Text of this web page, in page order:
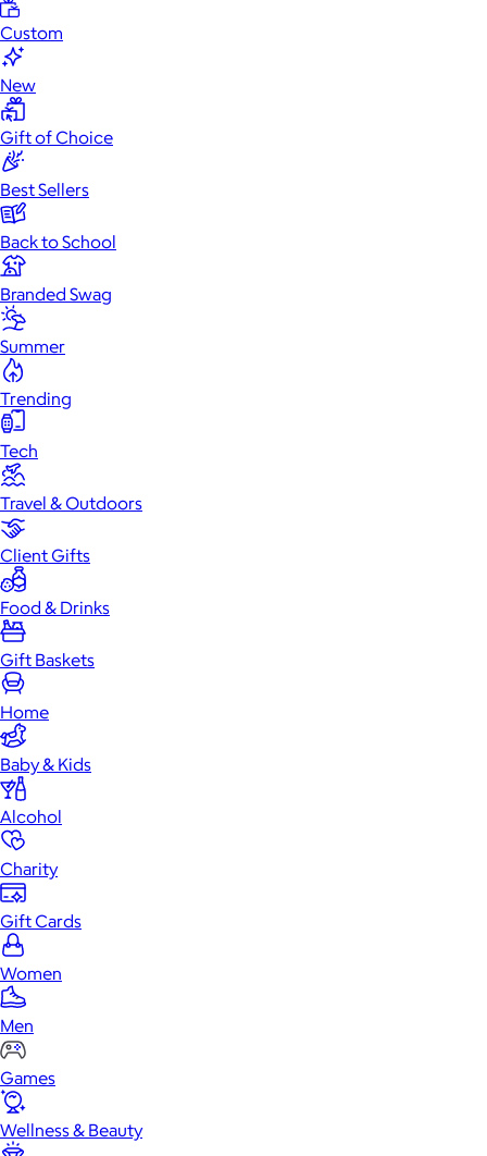
Custom
New
Gift of Choice
Best Sellers
Back to School
Branded Swag
Summer
Trending
Tech
Travel & Outdoors
Client Gifts
Food & Drinks
Gift Baskets
Home
Baby & Kids
Alcohol
Charity
Gift Cards
Women
Men
Games
Wellness & Beauty